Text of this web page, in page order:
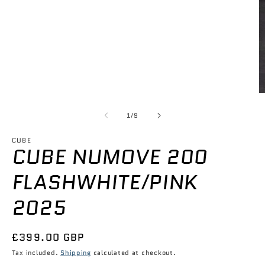
1/of
9
CUBE
CUBE NUMOVE 200
FLASHWHITE/PINK
2025
Regular
price
£399.00 GBP
Tax included. Shipping calculated at checkout.